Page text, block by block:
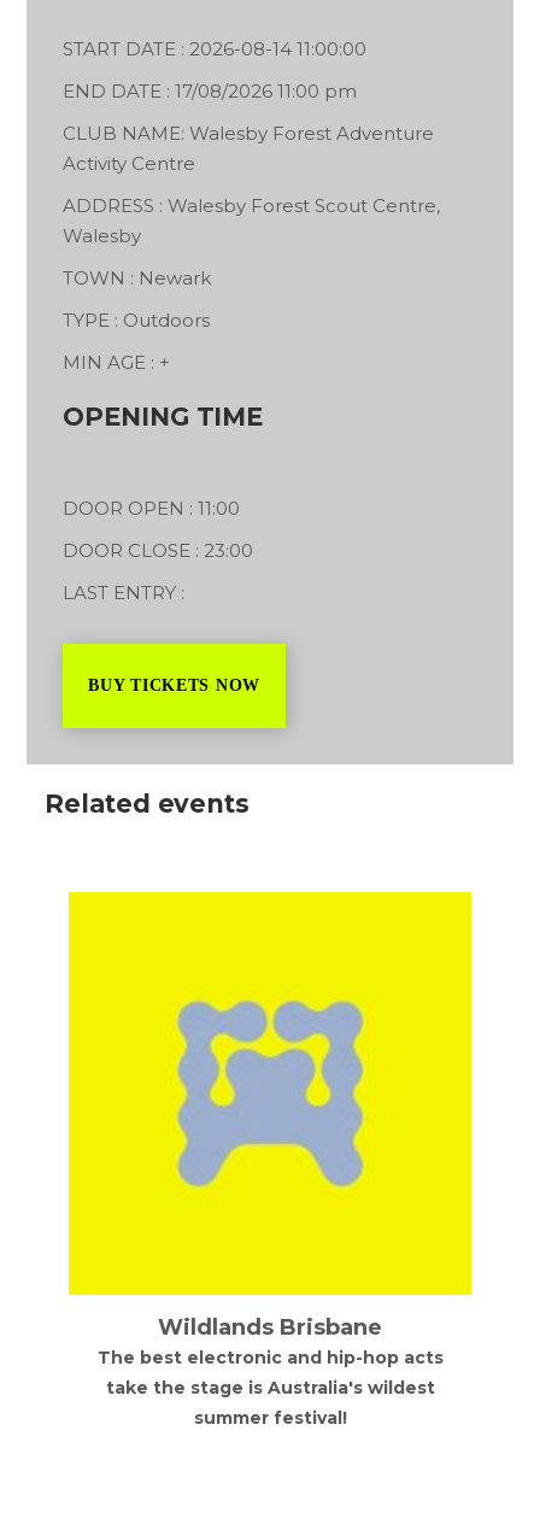
START DATE : 2026-08-14 11:00:00
END DATE : 17/08/2026 11:00 pm
CLUB NAME: Walesby Forest Adventure
Activity Centre
ADDRESS : Walesby Forest Scout Centre,
Walesby
TOWN : Newark
TYPE : Outdoors
MIN AGE : +
OPENING TIME
DOOR OPEN : 11:00
DOOR CLOSE : 23:00
LAST ENTRY :
BUY TICKETS NOW
Related events
Wildlands Brisbane
The best electronic and hip-hop acts
take the stage is Australia's wildest
summer festival!